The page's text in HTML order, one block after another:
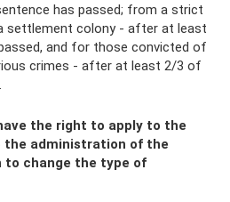
has passed; from a strict
settlement colony - after at least
and for those convicted of
crimes - after at least 2/3 of
the right to apply to the
administration of the
change the type of